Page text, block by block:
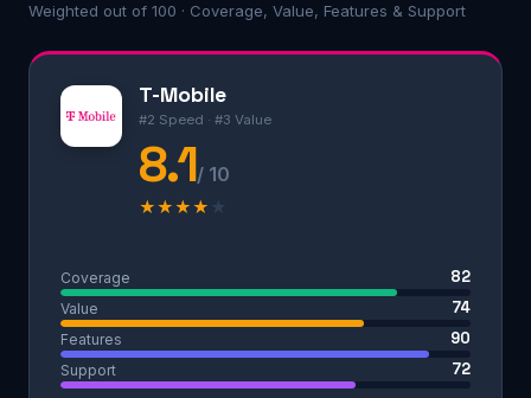
Weighted out of 100 · Coverage, Value, Features & Support
T-Mobile
#2 Speed · #3 Value
8.1/ 10
★★★★ ★
Coverage 82
Value 74
Features 90
Support 72